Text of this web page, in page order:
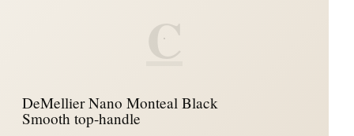
C
DeMellier Nano Monteal Black
Smooth top-handle